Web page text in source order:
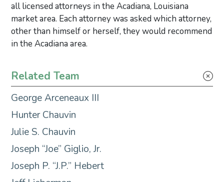
all licensed attorneys in the Acadiana, Louisiana
market area. Each attorney was asked which attorney,
other than himself or herself, they would recommend
in the Acadiana area.
Primary Sidebar
Related Team
George Arceneaux III
Hunter Chauvin
Julie S. Chauvin
Joseph “Joe” Giglio, Jr.
Joseph P. “J.P.” Hebert